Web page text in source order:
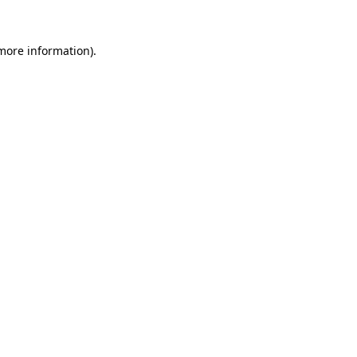
information).